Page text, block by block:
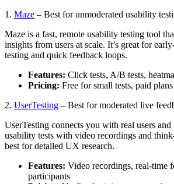
1. Maze – Best for unmoderated usability
Maze is a fast, remote usability testing tool
insights from users at scale. It’s great for
testing and quick feedback loops.
Features: Click tests, A/B tests,
Pricing: Free for small tests, paid
2. UserTesting – Best for moderated live
UserTesting connects you with real users
usability tests with video recordings and
best for detailed UX research.
Features: Video recordings, real-time
participants